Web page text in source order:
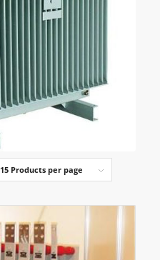
15 Products per page